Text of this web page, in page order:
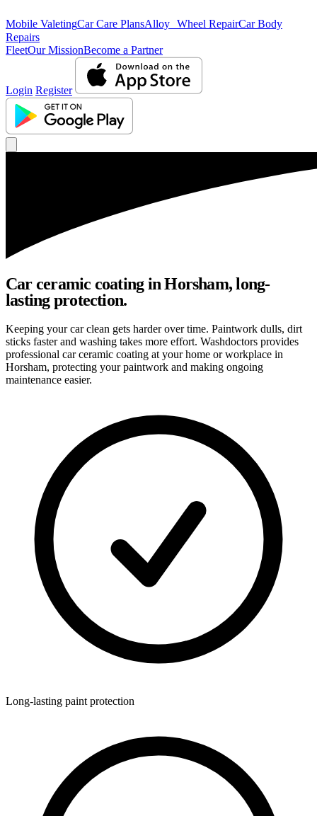
Mobile ValetingCar Care PlansAlloy Wheel RepairCar Body
Repairs
FleetOur MissionBecome a Partner
Login Register
Car ceramic coating in Horsham, long-
lasting protection.
Keeping your car clean gets harder over time. Paintwork dulls, dirt
sticks faster and washing takes more effort. Washdoctors provides
professional car ceramic coating at your home or workplace in
Horsham, protecting your paintwork and making ongoing
maintenance easier.
Long-lasting paint protection